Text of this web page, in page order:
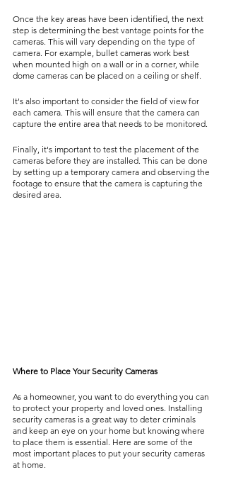
Once the key areas have been identified, the next
step is determining the best vantage points for the
cameras. This will vary depending on the type of
camera. For example, bullet cameras work best
when mounted high on a wall or in a corner, while
dome cameras can be placed on a ceiling or shelf.
It's also important to consider the field of view for
each camera. This will ensure that the camera can
capture the entire area that needs to be monitored.
Finally, it's important to test the placement of the
cameras before they are installed. This can be done
by setting up a temporary camera and observing the
footage to ensure that the camera is capturing the
desired area.
Where to Place Your Security Cameras
As a homeowner, you want to do everything you can
to protect your property and loved ones. Installing
security cameras is a great way to deter criminals
and keep an eye on your home but knowing where
to place them is essential. Here are some of the
most important places to put your security cameras
at home.